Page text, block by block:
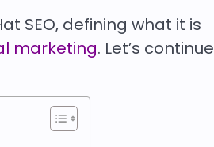
SEO, defining what it is
marketing. Let’s continue